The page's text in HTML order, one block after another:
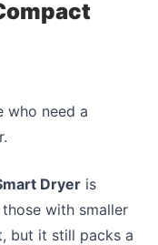
who need a
Dryer is
with smaller
but it still packs a